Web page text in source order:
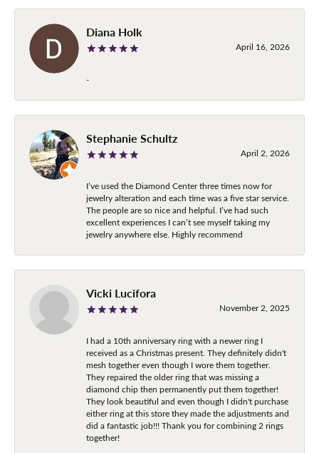
Diana Holk
April 16, 2026
-
Stephanie Schultz
April 2, 2026
I’ve used the Diamond Center three times now for
jewelry alteration and each time was a five star service.
The people are so nice and helpful. I’ve had such
excellent experiences I can’t see myself taking my
jewelry anywhere else. Highly recommend
Vicki Lucifora
November 2, 2025
I had a 10th anniversary ring with a newer ring I
received as a Christmas present. They definitely didn't
mesh together even though I wore them together.
They repaired the older ring that was missing a
diamond chip then permanently put them together!
They look beautiful and even though I didn't purchase
either ring at this store they made the adjustments and
did a fantastic job!!! Thank you for combining 2 rings
together!